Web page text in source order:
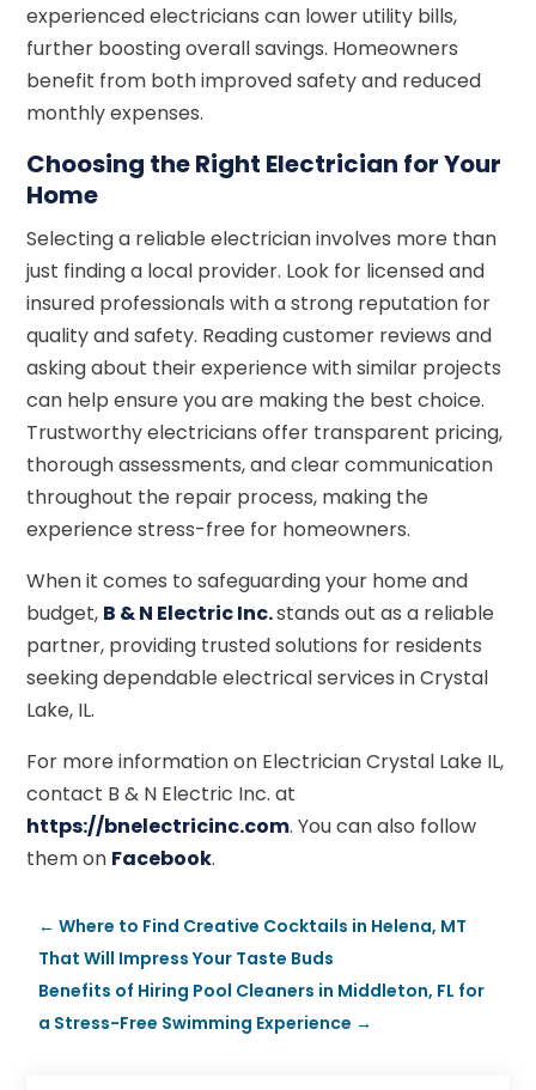
experienced electricians can lower utility bills,
further boosting overall savings. Homeowners
benefit from both improved safety and reduced
monthly expenses.
Choosing the Right Electrician for Your
Home
Selecting a reliable electrician involves more than
just finding a local provider. Look for licensed and
insured professionals with a strong reputation for
quality and safety. Reading customer reviews and
asking about their experience with similar projects
can help ensure you are making the best choice.
Trustworthy electricians offer transparent pricing,
thorough assessments, and clear communication
throughout the repair process, making the
experience stress-free for homeowners.
When it comes to safeguarding your home and
budget, B & N Electric Inc.stands out as a reliable
partner, providing trusted solutions for residents
seeking dependable electrical services in Crystal
Lake, IL.
For more information on Electrician Crystal Lake IL,
contact B & N Electric Inc. at
https://bnelectricinc.com. You can also follow
them on Facebook.
←Where to Find Creative Cocktails in Helena, MT
That Will Impress Your Taste Buds
Benefits of Hiring Pool Cleaners in Middleton, FL for
a Stress-Free Swimming Experience →